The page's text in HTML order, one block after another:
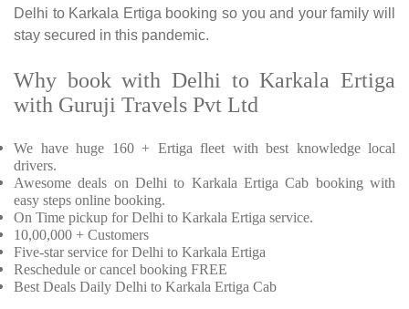
Delhi to Karkala Ertiga booking so you and your family will
stay secured in this pandemic.
Why book with Delhi to Karkala Ertiga
with Guruji Travels Pvt Ltd
We have huge 160 + Ertiga fleet with best knowledge local
drivers.
Awesome deals on Delhi to Karkala Ertiga Cab booking with
easy steps online booking.
On Time pickup for Delhi to Karkala Ertiga service.
10,00,000 + Customers
Five-star service for Delhi to Karkala Ertiga
Reschedule or cancel booking FREE
Best Deals Daily Delhi to Karkala Ertiga Cab